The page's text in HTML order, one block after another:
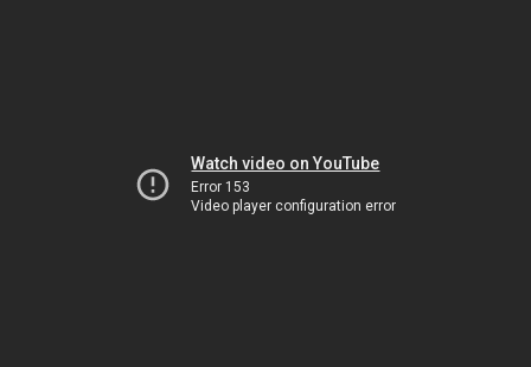
Watch video on YouTube
Error 153
Video player configuration error